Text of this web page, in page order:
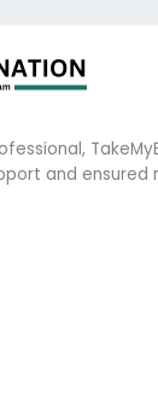
and ensured